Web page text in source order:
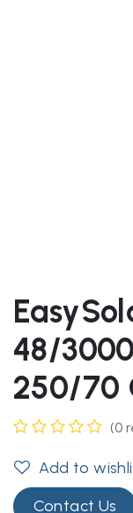
48/
250/70
(0
Add to
Contact Us